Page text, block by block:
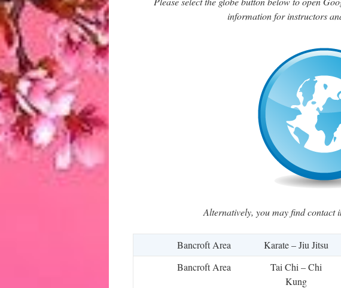
information for instructors
Alternatively, you may find contact
Bancroft Area Karate – Jiu Jitsu
Bancroft Area
Tai Chi – Chi
Kung